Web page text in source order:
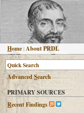
Home |About PRDL
AdvancedSearch
PRIMARY SOURCES
Recent Findings